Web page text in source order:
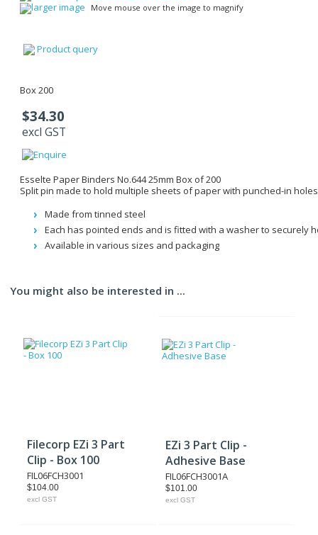
larger image Move mouse over the image to magnify
Product query
Box 200
$34.30
excl GST
Esselte Paper Binders No.644 25mm Box of 200
Split pin made to hold multiple sheets of paper with punched-in
Made from tinned steel
Each has pointed ends and is fitted with a washer to securely
Available in various sizes and packaging
You might also be interested in ...
Filecorp EZi 3 Part
Clip - Box 100
FIL06FCH3001
$104.00
excl GST
EZi 3 Part Clip -
Adhesive Base
FIL06FCH3001A
$101.00
excl GST